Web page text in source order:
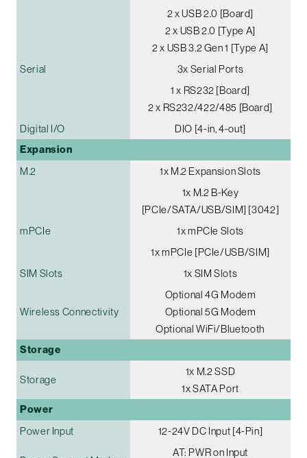
2 x USB 2.0 [Board]
2 x USB 2.0 [Type A]
2 x USB 3.2 Gen 1 [Type A]
Serial
3x Serial Ports
1 x RS232 [Board]
2 x RS232/422/485 [Board]
Digital I/O
DIO [4-in, 4-out]
Expansion
M.2
1x M.2 Expansion Slots
1x M.2 B-Key
[PCIe/SATA/USB/SIM] [3042]
mPCIe
1x mPCIe Slots
1x mPCIe [PCIe/USB/SIM]
SIM Slots
1x SIM Slots
Wireless Connectivity
Optional 4G Modem
Optional 5G Modem
Optional WiFi/Bluetooth
Storage
Storage
1x M.2 SSD
1x SATA Port
Power
Power Input 12-24V DC Input [4-Pin]
AT: PWR on Input